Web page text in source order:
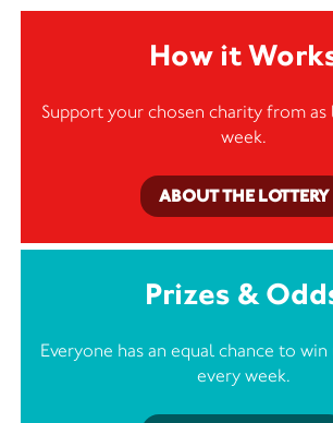
How it
Support your chosen charity from
week.
ABOUT THE LOTTERY
Prizes &
Everyone has an equal chance to
every week.